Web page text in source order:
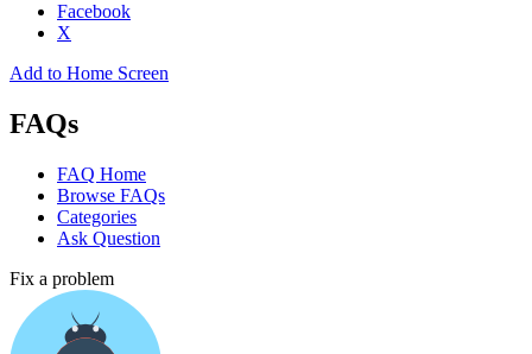
Facebook
X
Add to Home Screen
FAQs
FAQ Home
Browse FAQs
Categories
Ask Question
Fix a problem